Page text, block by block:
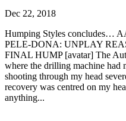
Dec 22, 2018
Humping Styles concludes…
PELE-DONA: UNPLAY
FINAL HUMP [avatar] The
where the drilling machine had
shooting through my head
recovery was centred on my
anything...